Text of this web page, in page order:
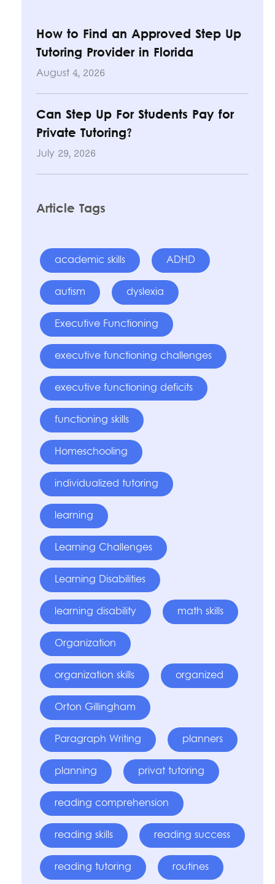
How to Find an Approved Step Up
Tutoring Provider in Florida
August 4, 2026
Can Step Up For Students Pay for
Private Tutoring?
July 29, 2026
Article Tags
academic skills ADHD
autism dyslexia
Executive Functioning
executive functioning challenges
executive functioning deficits
functioning skills
Homeschooling
individualized tutoring
learning
Learning Challenges
Learning Disabilities
learning disability math skills
Organization
organization skills organized
Orton Gillingham
Paragraph Writing planners
planning privat tutoring
reading comprehension
reading skills reading success
reading tutoring routines